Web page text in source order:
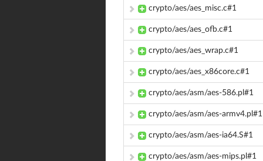
crypto/aes/aes_misc.c#1
crypto/aes/aes_ofb.c#1
crypto/aes/aes_wrap.c#1
crypto/aes/aes_x86core.c#1
crypto/aes/asm/aes-586.pl#1
crypto/aes/asm/aes-armv4.pl#1
crypto/aes/asm/aes-ia64.S#1
crypto/aes/asm/aes-mips.pl#1